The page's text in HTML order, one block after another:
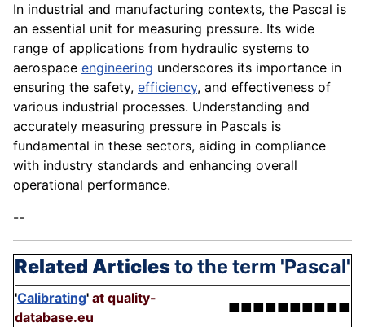
In industrial and manufacturing contexts, the Pascal is
an essential unit for measuring pressure. Its wide
range of applications from hydraulic systems to
aerospace engineering underscores its importance in
ensuring the safety, efficiency, and effectiveness of
various industrial processes. Understanding and
accurately measuring pressure in Pascals is
fundamental in these sectors, aiding in compliance
with industry standards and enhancing overall
operational performance.
--
Related Articlesto the term 'Pascal'
'Calibrating' at quality-
database.eu
■■■■■■■■■■